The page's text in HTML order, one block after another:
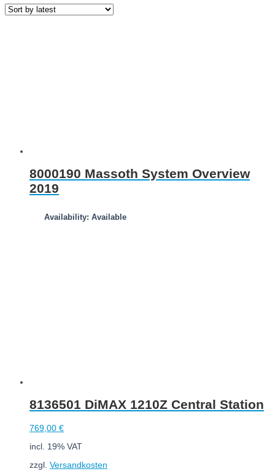
8000190 Massoth System Overview
2019
Availability: Available
8136501 DiMAX 1210Z Central Station
769,00 €
incl. 19% VAT
zzgl. Versandkosten